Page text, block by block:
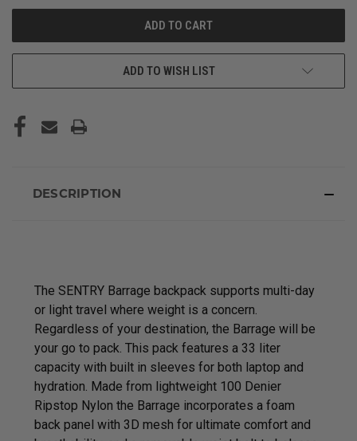
ADD TO WISH LIST
DESCRIPTION
The SENTRY Barrage backpack supports multi-day
or light travel where weight is a concern.
Regardless of your destination, the Barrage will be
your go to pack. This pack features a 33 liter
capacity with built in sleeves for both laptop and
hydration. Made from lightweight 100 Denier
Ripstop Nylon the Barrage incorporates a foam
back panel with 3D mesh for ultimate comfort and